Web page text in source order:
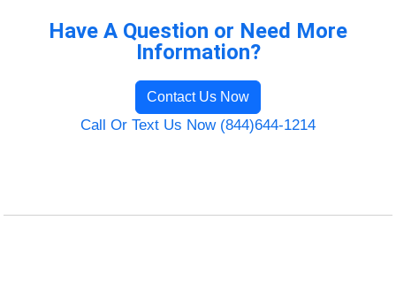
Have A Question or Need More
Information?
Contact Us Now
Call Or Text Us Now (844)644-1214